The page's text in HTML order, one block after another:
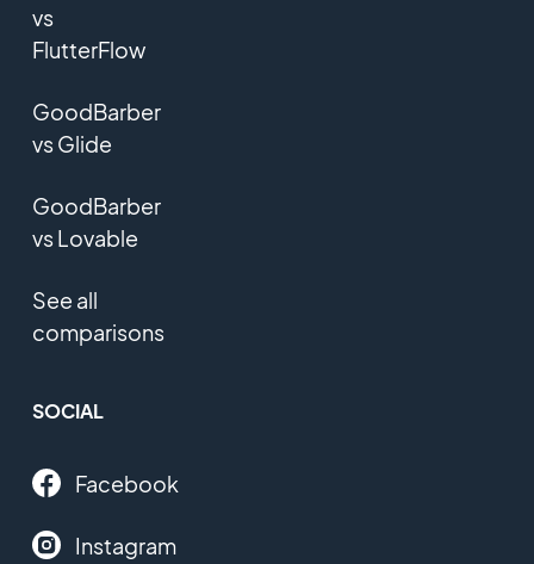
vs
FlutterFlow
GoodBarber
vs Glide
GoodBarber
vs Lovable
See all
comparisons
SOCIAL
Facebook
Instagram